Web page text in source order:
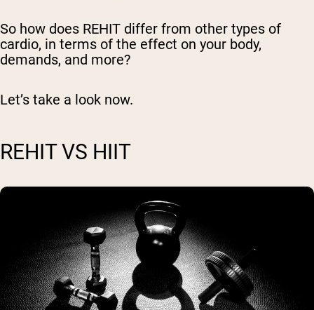
So how does REHIT differ from other types of
cardio, in terms of the effect on your body,
demands, and more?
Let’s take a look now.
REHIT VS HIIT